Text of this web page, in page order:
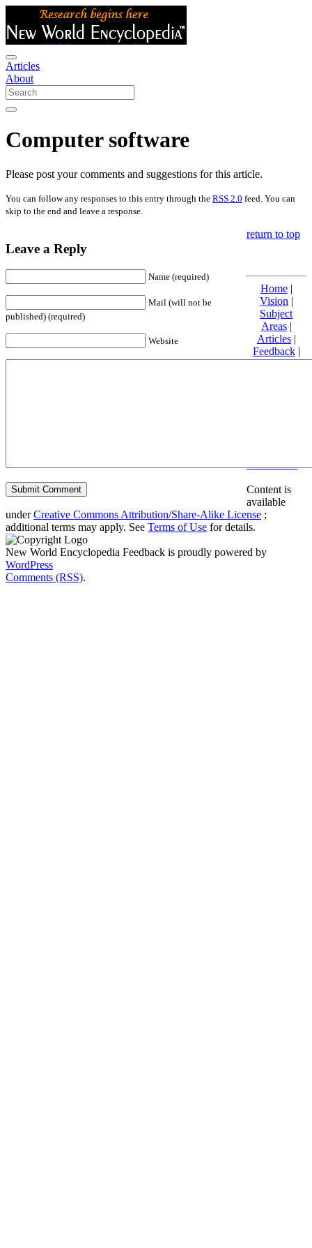
Articles
About
Computer software
Please post your comments and suggestions for this article.
You can follow any responses to this entry through the RSS 2.0 feed. You can
skip to the end and leave a response.
Leave a Reply
Name (required)
Mail (will not be
published) (required)
Website
return to top
Home|
Vision |
Subject
Areas|
Articles|
Feedback|
Friends and
Content is
available
underCreative Commons Attribution/Share-Alike License ;
additional terms may apply. See Terms of Use for details.
New World Encyclopedia Feedback is proudly powered by
WordPress
Comments (RSS).